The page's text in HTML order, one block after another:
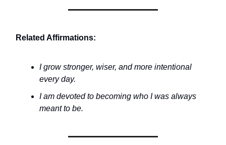
Related Affirmations:
I grow stronger, wiser, and more intentional
every day.
I am devoted to becoming who I was always
meant to be.